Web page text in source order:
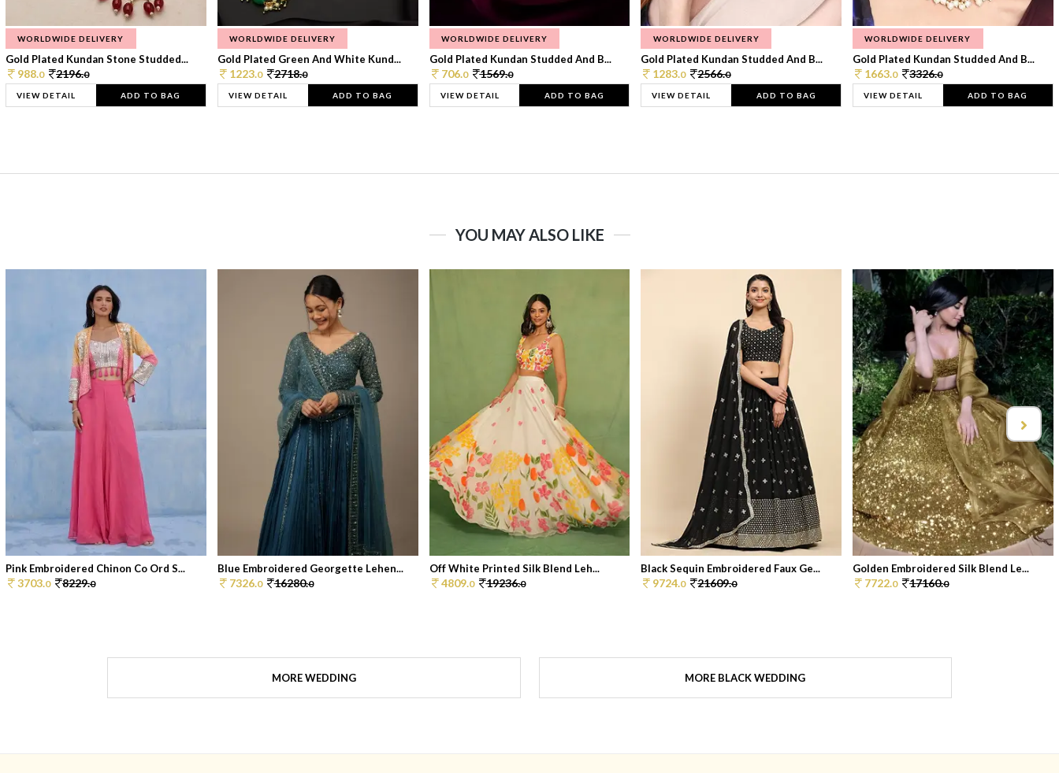
WORLDWIDE DELIVERY
Gold Plated Kundan Stone Studded...
988.0 2196.0
VIEW DETAIL ADD TO BAG
WORLDWIDE DELIVERY
Gold Plated Green And White Kund...
1223.0 2718.0
VIEW DETAIL ADD TO BAG
WORLDWIDE DELIVERY
Gold Plated Kundan Studded And B...
706.0 1569.0
VIEW DETAIL ADD TO BAG
WORLDWIDE DELIVERY
Gold Plated Kundan Studded And B...
1283.0 2566.0
VIEW DETAIL ADD TO BAG
WORLDWIDE DELIVERY
Gold Plated Kundan Studded And B...
1663.0 3326.0
VIEW DETAIL ADD TO BAG
YOU MAY ALSO LIKE
Pink Embroidered Chinon Co Ord S...
3703.0 8229.0
Blue Embroidered Georgette Lehen...
7326.0 16280.0
Off White Printed Silk Blend Leh...
4809.0 19236.0
Black Sequin Embroidered Faux Ge...
9724.0 21609.0
Golden Embroidered Silk Blend Le...
7722.0 17160.0
MORE WEDDING MORE BLACK WEDDING